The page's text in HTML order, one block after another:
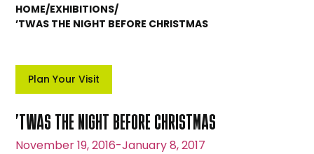
HOME/EXHIBITIONS/
’TWAS THE NIGHT BEFORE CHRISTMAS
Plan Your Visit
’TWAS THE NIGHT BEFORE CHRISTMAS
November 19, 2016-January 8, 2017